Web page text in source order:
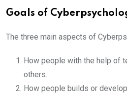
Goals of
The three main aspects of
How people with the help of
others.
How people builds or